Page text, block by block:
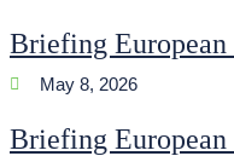
Briefing European
May 8, 2026
Briefing European